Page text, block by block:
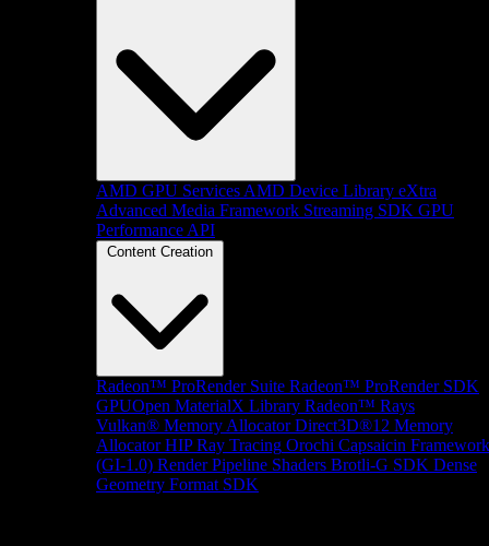
AMD GPU Services AMD Device Library eXtra
Advanced Media Framework Streaming SDK GPU
Performance API
Content Creation
Radeon™ ProRender Suite Radeon™ ProRender SDK
GPUOpen MaterialX Library Radeon™ Rays
Vulkan® Memory Allocator Direct3D®12 Memory
Allocator HIP Ray Tracing Orochi Capsaicin Framework
(GI-1.0) Render Pipeline Shaders Brotli-G SDK Dense
Geometry Format SDK